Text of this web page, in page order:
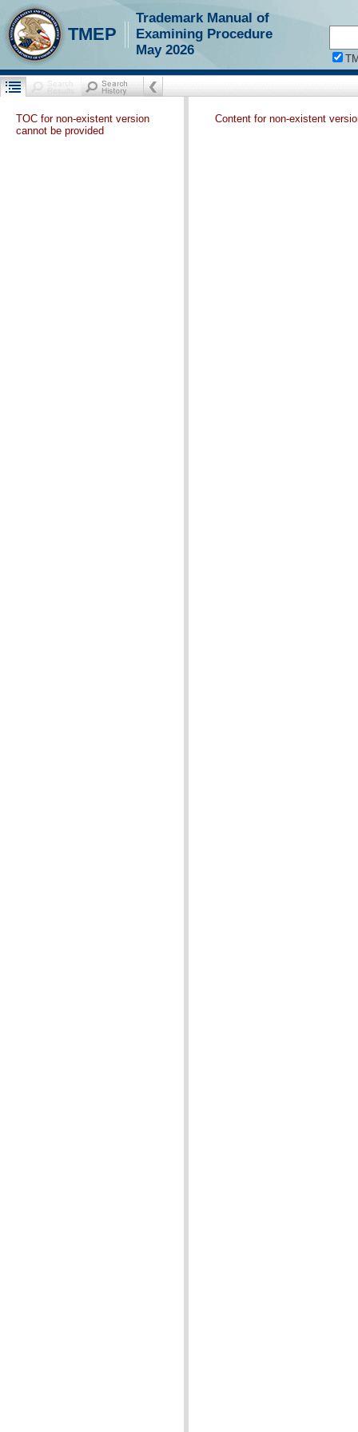
TMEP
Trademark Manual of
Examining Procedure
May 2026
TOC for non-existent version
cannot be provided
Content for non-existent